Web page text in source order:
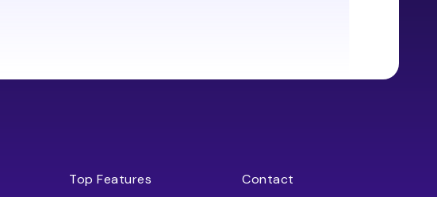
Top Features
Contact